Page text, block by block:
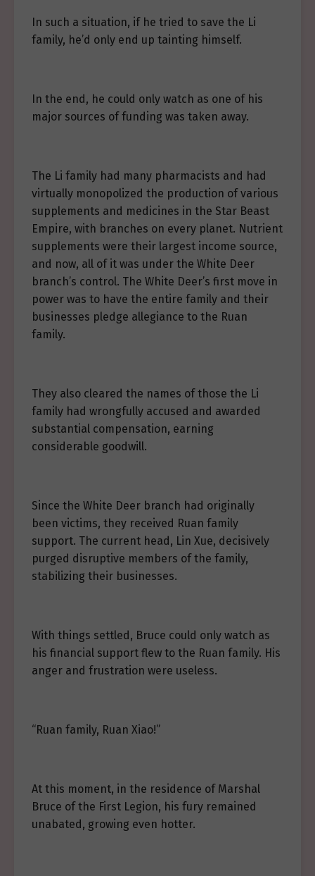
In such a situation, if he tried to save the Li
family, he’d only end up tainting himself.
In the end, he could only watch as one of his
major sources of funding was taken away.
The Li family had many pharmacists and had
virtually monopolized the production of various
supplements and medicines in the Star Beast
Empire, with branches on every planet. Nutrient
supplements were their largest income source,
and now, all of it was under the White Deer
branch’s control. The White Deer’s first move in
power was to have the entire family and their
businesses pledge allegiance to the Ruan
family.
They also cleared the names of those the Li
family had wrongfully accused and awarded
substantial compensation, earning
considerable goodwill.
Since the White Deer branch had originally
been victims, they received Ruan family
support. The current head, Lin Xue, decisively
purged disruptive members of the family,
stabilizing their businesses.
With things settled, Bruce could only watch as
his financial support flew to the Ruan family. His
anger and frustration were useless.
“Ruan family, Ruan Xiao!”
At this moment, in the residence of Marshal
Bruce of the First Legion, his fury remained
unabated, growing even hotter.